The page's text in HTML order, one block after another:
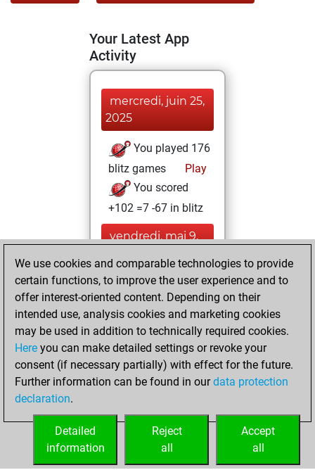
Your Latest App
Activity
mercredi, juin 25,
2025
You played 176
blitz games
Play
You scored
+102 =7 -67 in blitz
vendredi, mai 9,
You played 224
bullet games
Play
+146 =7 -71 in bullet
jeudi, juin 17, 2021
your Fritz account
We use cookies and comparable technologies to provide
certain functions, to improve the user experience and to
offer interest-oriented content. Depending on their
intended use, analysis cookies and marketing cookies
may be used in addition to technically required cookies.
Here you can make detailed settings or revoke your
consent (if necessary partially) with effect for the future.
Further information can be found in ourdata protection
declaration.
Accept
all
Reject
all
Detailed
information